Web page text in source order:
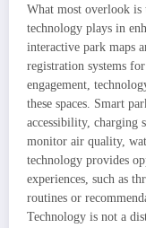
What most overlook
technology plays in
interactive park maps
registration systems
engagement,
these spaces. Smart
accessibility, charging
monitor air quality,
technology provides
experiences, such as
routines or
Technology is not a